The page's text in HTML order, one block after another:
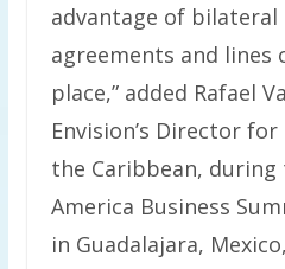
advantage of
agreements and
place,” added Rafael
Envision’s Director
the Caribbean, during
America Business
in Guadalajara, Mexico,